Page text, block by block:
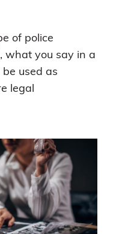
of police
what you say in a
used as
legal